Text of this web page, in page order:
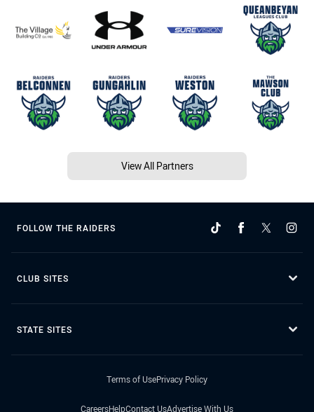
View All Partners
FOLLOW THE RAIDERS
CLUB SITES
STATE SITES
Terms of UsePrivacy Policy
CareersHelpContact UsAdvertise With Us